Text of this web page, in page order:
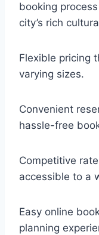
booking
city’s rich
Flexible pricing
varying sizes.
Convenient
hassle-free
Competitive
accessible to a
Easy online
planning